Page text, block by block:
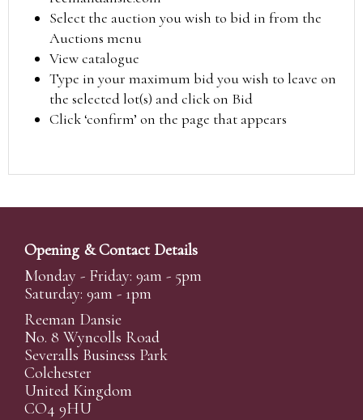
Select the auction you wish to bid in from the
Auctions menu
View catalogue
Type in your maximum bid you wish to leave on
the selected lot(s) and click on Bid
Click ‘confirm’ on the page that appears
Opening & Contact Details
Monday - Friday: 9am - 5pm
Saturday: 9am - 1pm
Reeman Dansie
No. 8 Wyncolls Road
Severalls Business Park
Colchester
United Kingdom
CO4 9HU